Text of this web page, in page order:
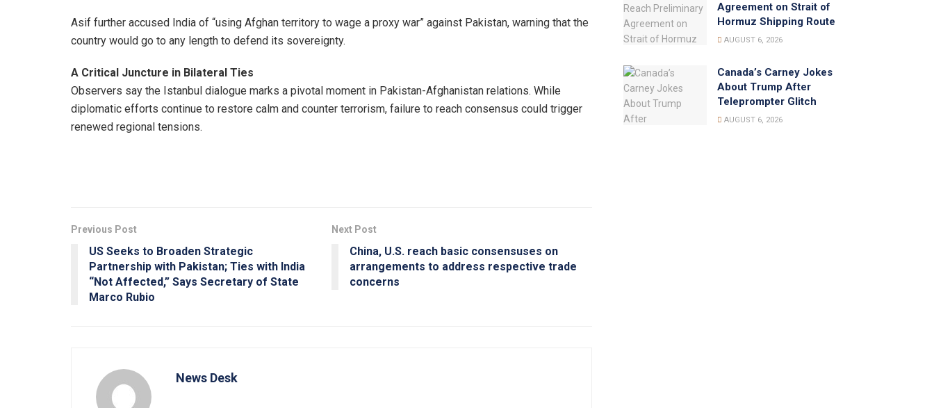
Asif further accused India of “using Afghan territory to wage a proxy war” against Pakistan, warning that the
country would go to any length to defend its sovereignty.
A Critical Juncture in Bilateral Ties
Observers say the Istanbul dialogue marks a pivotal moment in Pakistan-Afghanistan relations. While
diplomatic efforts continue to restore calm and counter terrorism, failure to reach consensus could trigger
renewed regional tensions.
Previous Post
US Seeks to Broaden Strategic
Partnership with Pakistan; Ties with India
“Not Affected,” Says Secretary of State
Marco Rubio
Next Post
China, U.S. reach basic consensuses on
arrangements to address respective trade
concerns
News Desk
Agreement on Strait of
Hormuz Shipping Route
AUGUST 6, 2026
Canada’s Carney Jokes
About Trump After
Teleprompter Glitch
AUGUST 6, 2026